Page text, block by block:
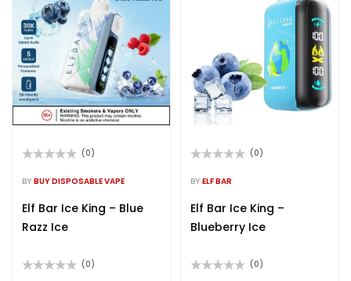
0
of
5
(0)
BY BUY DISPOSABLE VAPE
Elf Bar Ice King – Blue
Razz Ice
(0)
0
of
5
(0)
BY ELF BAR
Elf Bar Ice King –
Blueberry Ice
(0)